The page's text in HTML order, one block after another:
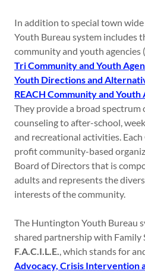
In addition to special town
Youth Bureau system includes
community and youth agencies
Tri Community and Youth
Youth Directions and
REACH Community and Youth
They provide a broad spectrum
counseling to after-school,
and recreational activities.
profit community-based
Board of Directors that is
adults and represents the
interests of the community.
The Huntington Youth Bureau
shared partnership with Family
F.A.C.I.L.E., which stands for
Advocacy, Crisis Intervention